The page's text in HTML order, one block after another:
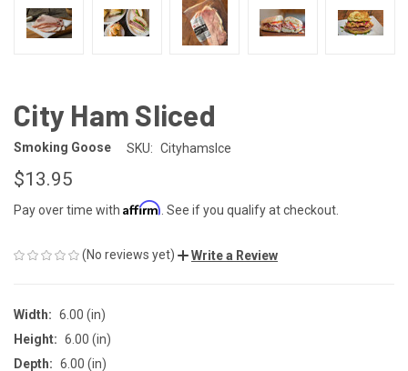
City Ham Sliced
Smoking Goose SKU: Cityhamslce
$13.95
Pay over time with Affirm . See if you qualify at checkout.
(No reviews yet) Write a Review
Width: 6.00 (in)
Height: 6.00 (in)
Depth: 6.00 (in)